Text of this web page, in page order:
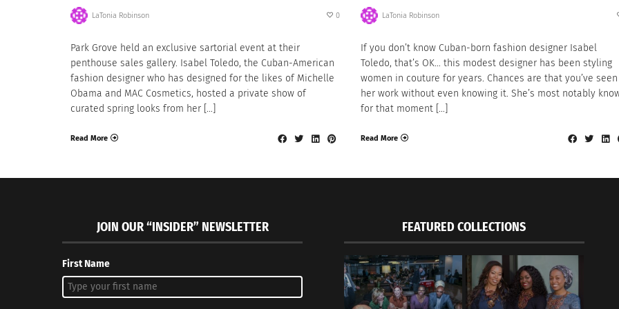
LaTonia Robinson 0
Park Grove held an exclusive sartorial event at their
penthouse sales gallery. Isabel Toledo, the Cuban-American
fashion designer who has designed for the likes of Michelle
Obama and MAC Cosmetics, hosted a private show of
curated spring looks from her […]
Read More
LaTonia Robinson
If you don’t know Cuban-born fashion designer Isabel
Toledo, that’s OK… this modest designer has been styling
women in couture for years. Chances are that you’ve seen
her work without even knowing it. She’s most notably
for that moment […]
Read More
JOIN OUR “INSIDER” NEWSLETTER
First Name
FEATURED COLLECTIONS